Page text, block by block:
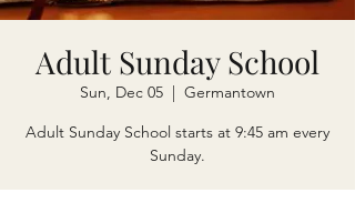
Adult Sunday School
Sun, Dec 05
  |
Germantown
Adult Sunday School starts at 9:45 am every
Sunday.